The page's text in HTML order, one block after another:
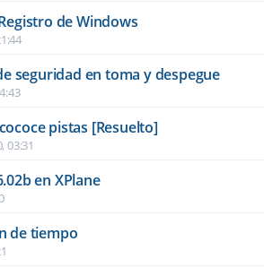
de Windows
seguridad en toma y despegue
pistas [Resuelto]
03:31
en XPlane
de tiempo